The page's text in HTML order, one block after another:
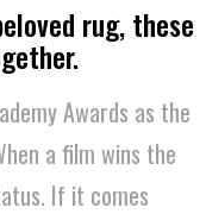
rug, these
Awards as the
a film wins the
If it comes